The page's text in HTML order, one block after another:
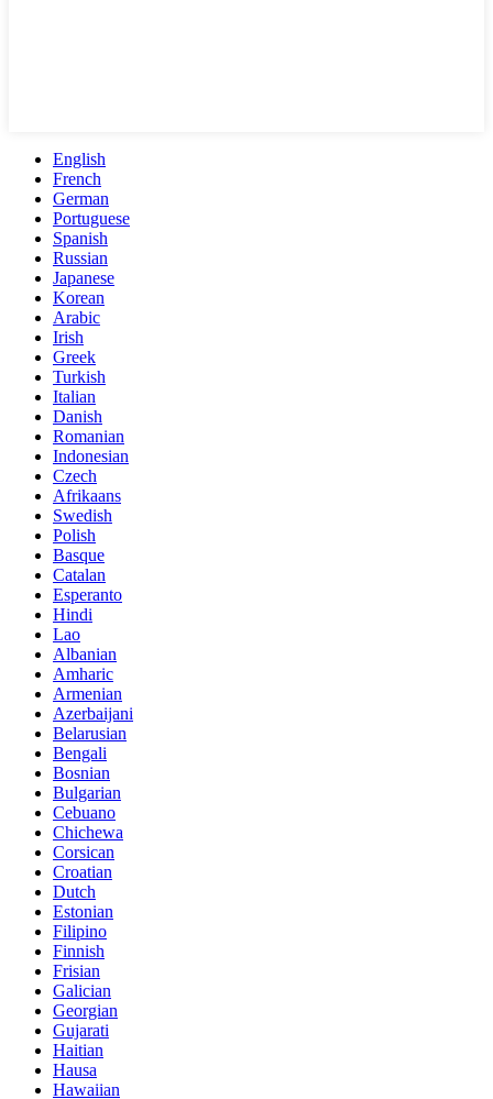
English
French
German
Portuguese
Spanish
Russian
Japanese
Korean
Arabic
Irish
Greek
Turkish
Italian
Danish
Romanian
Indonesian
Czech
Afrikaans
Swedish
Polish
Basque
Catalan
Esperanto
Hindi
Lao
Albanian
Amharic
Armenian
Azerbaijani
Belarusian
Bengali
Bosnian
Bulgarian
Cebuano
Chichewa
Corsican
Croatian
Dutch
Estonian
Filipino
Finnish
Frisian
Galician
Georgian
Gujarati
Haitian
Hausa
Hawaiian